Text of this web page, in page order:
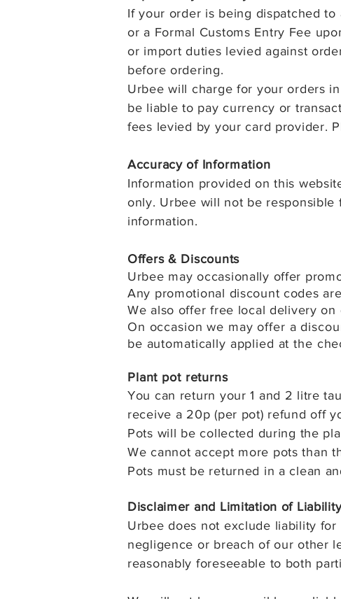
If your order is being dispatched
or a Formal Customs Entry Fee
or import duties levied against
before ordering.
Urbee will charge for your orders
be liable to pay currency or
fees levied by your card provider.
Accuracy of Information
Information provided on this
only. Urbee will not be
information.
Offers & Discounts
Urbee may occasionally offer
Any promotional discount codes
We also offer free local delivery on
On occasion we may offer a
be automatically applied at the
Plant pot returns
You can return your 1 and 2 litre
receive a 20p (per pot) refund off
Pots will be collected during the
We cannot accept more pots than
Pots must be returned in a clean
Disclaimer and Limitation of
Urbee does not exclude liability for
negligence or breach of our other
reasonably foreseeable to both